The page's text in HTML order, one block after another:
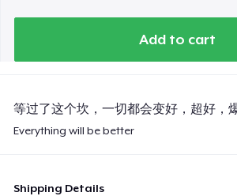
Add to cart
等过了这个坎，一切都会变好，超好，
Everything will be better
Shipping Details